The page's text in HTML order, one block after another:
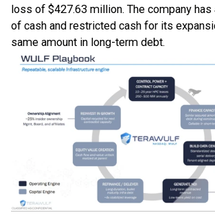
loss of $427.63 million. The company
of cash and restricted cash for its
same amount in long-term debt.